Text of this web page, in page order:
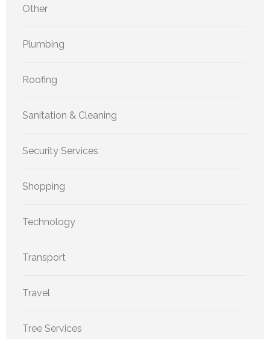
Other
Plumbing
Roofing
Sanitation & Cleaning
Security Services
Shopping
Technology
Transport
Travel
Tree Services